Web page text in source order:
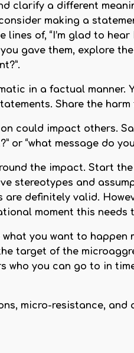
clarify a different
making a
of, “I’m glad to
gave them, explore
in a factual manner.
Share the
could impact others.
“what message do
the impact. Start
stereotypes and
definitely valid.
moment this needs
you want to happen
target of the
you can go to in
micro-resistance,